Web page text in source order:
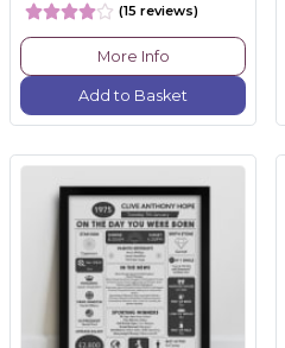
(15 reviews)
More Info
Add to Basket